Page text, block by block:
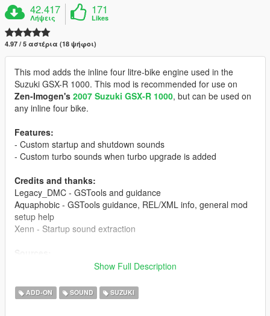
42.417
Λήψεις
171
Likes
4.97 / 5 αστέρια (18 ψήφοι)
This mod adds the inline four litre-bike engine used in the
Suzuki GSX-R 1000. This mod is recommended for use on
Zen-Imogen's 2007 Suzuki GSX-R 1000, but can be used on
any inline four bike.
Features:
- Custom startup and shutdown sounds
- Custom turbo sounds when turbo upgrade is added
Credits and thanks:
Legacy_DMC - GSTools and guidance
Aquaphobic - GSTools guidance, REL/XML info, general mod
setup help
Xenn - Startup sound extraction
Bizarre Creations (Project Gotham Racing 4)
Codemasters (GRID 2019)- Engine stop sound
Polyphony Digital (Gran Turismo 6/Sport)
Show Full Description
ADD-ON SOUND SUZUKI